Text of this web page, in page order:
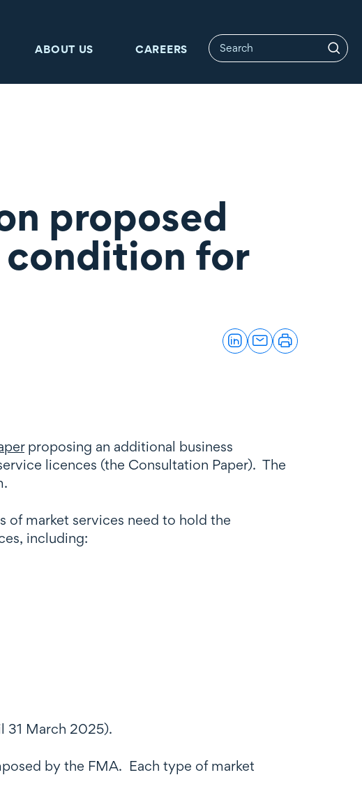
ABOUT US CAREERS
proposed
for
proposing an additional business
licences (the Consultation Paper). The
of market services need to hold the
including:
31 March 2025).
by the FMA. Each type of market